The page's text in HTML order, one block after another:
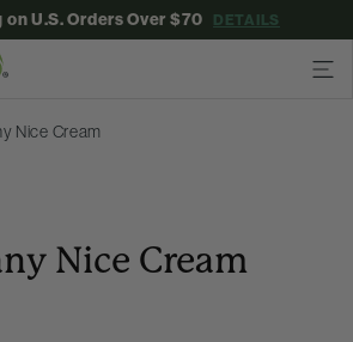
U.S. Orders Over $70 DETAILS
Nice Cream
Nice Cream